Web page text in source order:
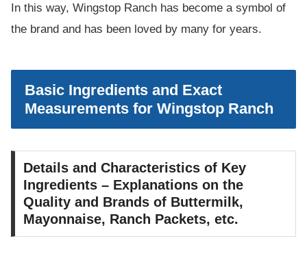
In this way, Wingstop Ranch has become a symbol of
the brand and has been loved by many for years.
Basic Ingredients and Exact
Measurements for Wingstop Ranch
Details and Characteristics of Key
Ingredients – Explanations on the
Quality and Brands of Buttermilk,
Mayonnaise, Ranch Packets, etc.